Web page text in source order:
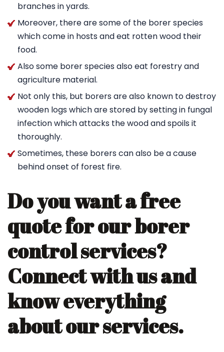
branches in yards.
Moreover, there are some of the borer species
which come in hosts and eat rotten wood their
food.
Also some borer species also eat forestry and
agriculture material.
Not only this, but borers are also known to destroy
wooden logs which are stored by setting in fungal
infection which attacks the wood and spoils it
thoroughly.
Sometimes, these borers can also be a cause
behind onset of forest fire.
Do you want a free
quote for our borer
control services?
Connect with us and
know everything
about our services.